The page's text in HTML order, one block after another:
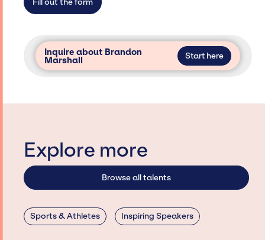
Fill out the form
Inquire about Brandon
Marshall Start here
Explore more
Browse all talents
Sports & Athletes Inspiring Speakers